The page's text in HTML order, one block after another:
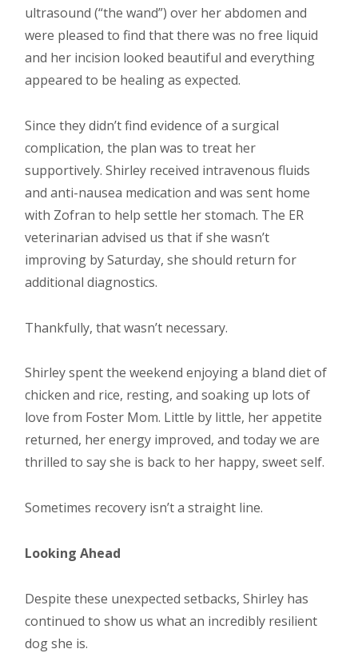
ultrasound (“the wand”) over her abdomen and
were pleased to find that there was no free liquid
and her incision looked beautiful and everything
appeared to be healing as expected.
Since they didn’t find evidence of a surgical
complication, the plan was to treat her
supportively. Shirley received intravenous fluids
and anti-nausea medication and was sent home
with Zofran to help settle her stomach. The ER
veterinarian advised us that if she wasn’t
improving by Saturday, she should return for
additional diagnostics.
Thankfully, that wasn’t necessary.
Shirley spent the weekend enjoying a bland diet of
chicken and rice, resting, and soaking up lots of
love from Foster Mom. Little by little, her appetite
returned, her energy improved, and today we are
thrilled to say she is back to her happy, sweet self.
Sometimes recovery isn’t a straight line.
Looking Ahead
Despite these unexpected setbacks, Shirley has
continued to show us what an incredibly resilient
dog she is.